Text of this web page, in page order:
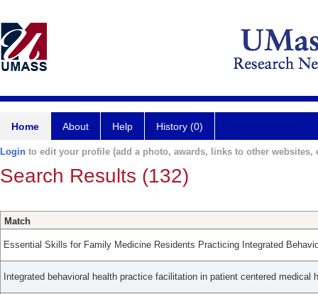
Home About Help History (0)
Login to edit your profile (add a photo, awards, links to other websites,
Search Results (132)
Match
Essential Skills for Family Medicine Residents Practicing Integrated
Integrated behavioral health practice facilitation in patient centered medical